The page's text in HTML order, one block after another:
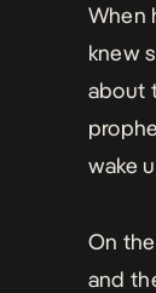
When
knew
about
wake
On
and